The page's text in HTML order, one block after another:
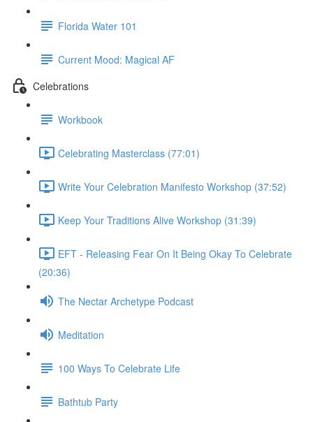
Florida Water 101
Current Mood: Magical AF
Celebrations
Workbook
Celebrating Masterclass (77:01)
Write Your Celebration Manifesto Workshop (37:52)
Keep Your Traditions Alive Workshop (31:39)
EFT - Releasing Fear On It Being Okay To Celebrate
(20:36)
The Nectar Archetype Podcast
Meditation
100 Ways To Celebrate Life
Bathtub Party